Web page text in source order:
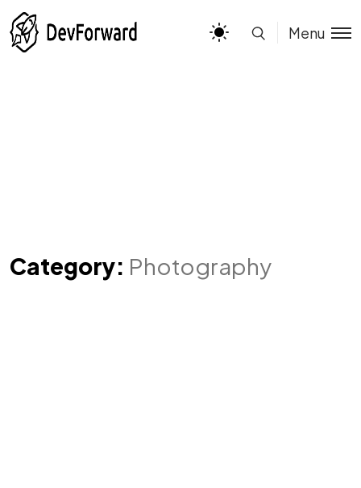
Menu
Category: Photography